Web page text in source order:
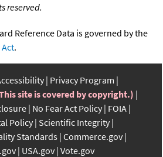
reserved.
Reference Data is governed by the
.
Privacy Program
site is covered by copyright.)
No Fear Act Policy FOIA
Policy Scientific Integrity
Standards Commerce.gov
USA.gov Vote.gov